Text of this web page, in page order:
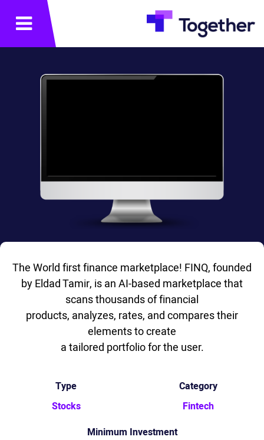
תפריט
The World first finance marketplace! FINQ, founded
by Eldad Tamir, is an AI-based marketplace that
scans thousands of financial
products, analyzes, rates, and compares their
elements to create
a tailored portfolio for the user.
Type
Stocks
Category
Fintech
Minimum Investment